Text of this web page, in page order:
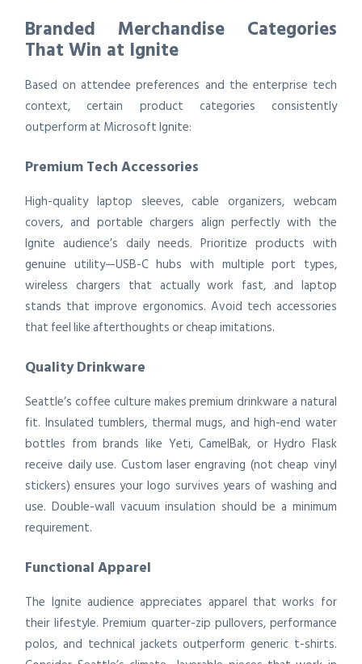
Branded Merchandise Categories
That Win at Ignite
Based on attendee preferences and the enterprise tech
context, certain product categories consistently
outperform at Microsoft Ignite:
Premium Tech Accessories
High-quality laptop sleeves, cable organizers, webcam
covers, and portable chargers align perfectly with the
Ignite audience’s daily needs. Prioritize products with
genuine utility—USB-C hubs with multiple port types,
wireless chargers that actually work fast, and laptop
stands that improve ergonomics. Avoid tech accessories
that feel like afterthoughts or cheap imitations.
Quality Drinkware
Seattle’s coffee culture makes premium drinkware a natural
fit. Insulated tumblers, thermal mugs, and high-end water
bottles from brands like Yeti, CamelBak, or Hydro Flask
receive daily use. Custom laser engraving (not cheap vinyl
stickers) ensures your logo survives years of washing and
use. Double-wall vacuum insulation should be a minimum
requirement.
Functional Apparel
The Ignite audience appreciates apparel that works for
their lifestyle. Premium quarter-zip pullovers, performance
polos, and technical jackets outperform generic t-shirts.